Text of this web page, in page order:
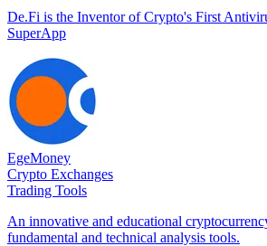
De.Fi is the Inventor of Crypto's First
SuperApp
EgeMoney
Crypto Exchanges
Trading Tools
An innovative and educational
fundamental and technical analysis tools.